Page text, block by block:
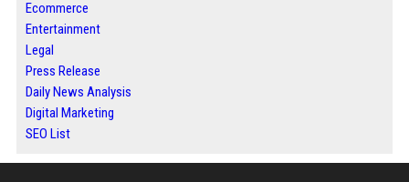
Ecommerce
Entertainment
Legal
Press Release
Daily News Analysis
Digital Marketing
SEO List